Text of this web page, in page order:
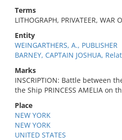
Terms
LITHOGRAPH, PRIVATEER, WAR
Entity
WEINGARTHERS, A., PUBLISHER
BARNEY, CAPTAIN JOSHUA,
Marks
INSCRIPTION: Battle between
the Ship PRINCESS AMELIA on
Place
NEW YORK
NEW YORK
UNITED STATES